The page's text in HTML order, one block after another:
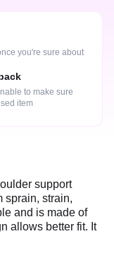
you're sure about
to make sure
item
support
sprain, strain,
and is made of
allows better fit. It